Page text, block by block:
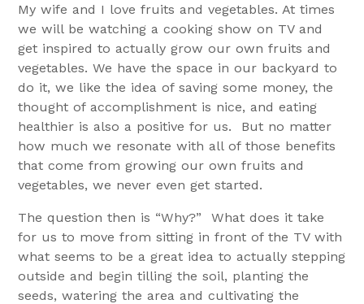
My wife and I love fruits and vegetables. At times
we will be watching a cooking show on TV and
get inspired to actually grow our own fruits and
vegetables. We have the space in our backyard to
do it, we like the idea of saving some money, the
thought of accomplishment is nice, and eating
healthier is also a positive for us. But no matter
how much we resonate with all of those benefits
that come from growing our own fruits and
vegetables, we never even get started.
The question then is “Why?” What does it take
for us to move from sitting in front of the TV with
what seems to be a great idea to actually stepping
outside and begin tilling the soil, planting the
seeds, watering the area and cultivating the